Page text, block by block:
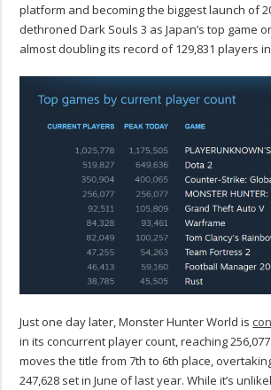
platform and becoming the biggest launch of
dethroned Dark Souls 3 as Japan’s top game
almost doubling its record of 129,831 players
Just one day later, Monster Hunter World is
in its concurrent player count, reaching256,077
moves the title from 7th to 6th place,
247,628 set in June of last year. While it’s